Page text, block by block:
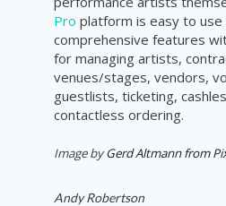
Pro platform is easy to use
comprehensive features
for managing artists,
venues/stages, vendors,
guestlists, ticketing,
contactless ordering.
Image byGerd Altmann from
Andy Robertson